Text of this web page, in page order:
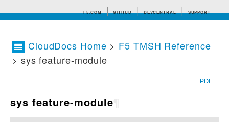
F5.COM GITHUB DEVCENTRAL SUPPORT
Search tips
CloudDocs Home > F5 TMSH Reference
> sys feature-module
PDF
sys feature-module